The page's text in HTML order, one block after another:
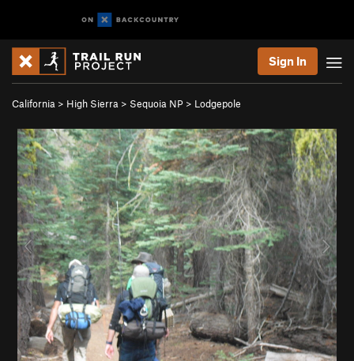
Sign In
California > High Sierra > Sequoia NP > Lodgepole